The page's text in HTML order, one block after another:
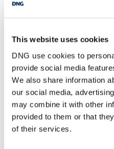
This website uses cookies
DNG use cookies to
provide social media
We also share information
our social media,
may combine it with other
provided to them or that
of their services.
Leah Barry
DNG Phibsboro
138 Phibsboro
PK88
+353 1 8300989/
PSRA Licence No :